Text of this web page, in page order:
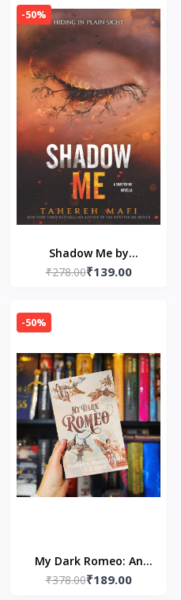
-50%
Shadow Me by
Tahereh Mafi
₹278.00₹139.00
-50%
My Dark Romeo: An
Enemies-to-Lovers
₹378.00₹189.00